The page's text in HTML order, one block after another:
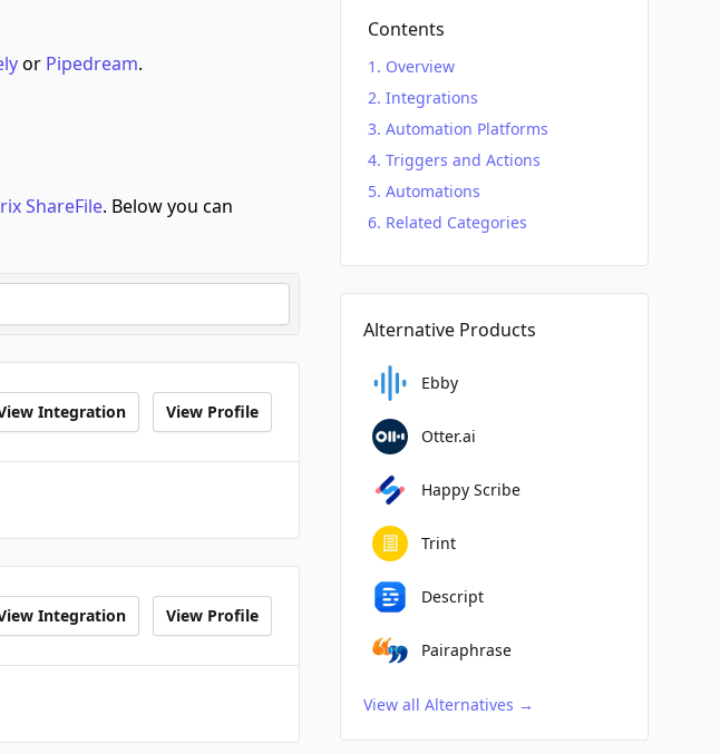
or Pipedream.
ShareFile. Below you can
Integration View Profile
Integration View Profile
Contents
Overview
Integrations
Automation Platforms
Triggers and Actions
Automations
Related Categories
Alternative Products
Ebby
Otter.ai
Happy Scribe
Trint
Descript
Pairaphrase
View all Alternatives →